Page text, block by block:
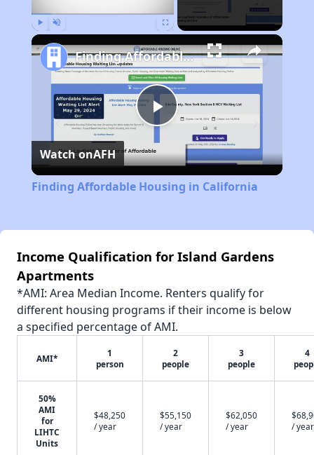
Play
Video
Finding Affordable Housing in California
Watch onAFH
Finding Affordable Housing in California
Income Qualification for Island Gardens
Apartments
*AMI: Area Median Income. Renters qualify for
different housing programs if their income is below
a specified percentage of AMI.
AMI*
1
person
2
people
3
people
4
50%
AMI
for
LIHTC
Units
$48,250
/ year
$55,150
/ year
$62,050
/ year
/ year